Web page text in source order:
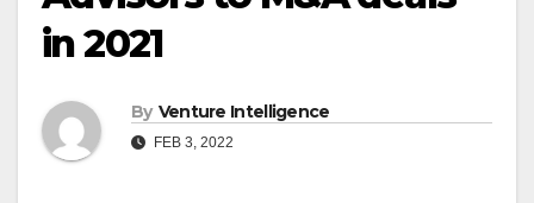
in 2021
By Venture Intelligence
FEB 3, 2022